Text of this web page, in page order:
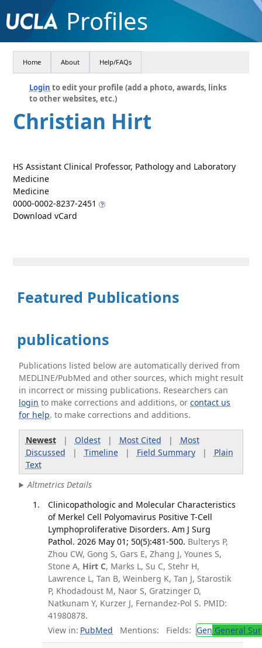
Profiles
Home About Help/FAQs
Login to edit your profile (add a photo, awards, links
to other websites, etc.)
Christian Hirt
HS Assistant Clinical Professor, Pathology and Laboratory
Medicine
Medicine
0000-0002-8237-2451
Download vCard
Featured Publications
publications
Publications listed below are automatically derived from
MEDLINE/PubMed and other sources, which might result
in incorrect or missing publications. Researchers can
login to make corrections and additions, orcontact us
for help. to make corrections and additions.
Newest| Oldest| Most Cited | Most
Discussed | Timeline| Field Summary| Plain
Text
Altmetrics Details
Clinicopathologic and Molecular Characteristics
of Merkel Cell Polyomavirus Positive T-Cell
Lymphoproliferative Disorders. Am J Surg
Pathol. 2026 May 01; 50(5):481-500. Bulterys P,
Zhou CW, Gong S, Gars E, Zhang J, Younes S,
Stone A, Hirt C, Marks L, Su C, Stehr H,
Lawrence L, Tan B, Weinberg K, Tan J, Starostik
P, Khodadoust M, Naor S, Gratzinger D,
Natkunam Y, Kurzer J, Fernandez-Pol S. PMID:
41980878.
View in: PubMed Mentions: Fields: Gen General